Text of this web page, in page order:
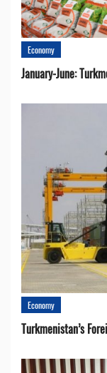
Economy
January-June:
Economy
Turkmenistan’s